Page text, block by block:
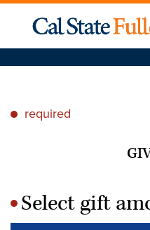
* required
*Select gift